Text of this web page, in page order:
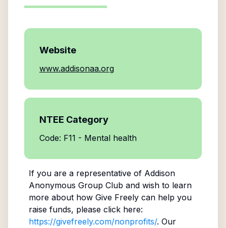
Website
www.addisonaa.org
NTEE Category
Code: F11 - Mental health
If you are a representative of Addison
Anonymous Group Club and wish to learn
more about how Give Freely can help you
raise funds, please click here:
https://givefreely.com/nonprofits/. Our